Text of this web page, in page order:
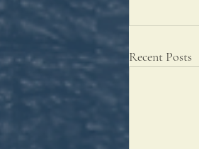
Recent Posts